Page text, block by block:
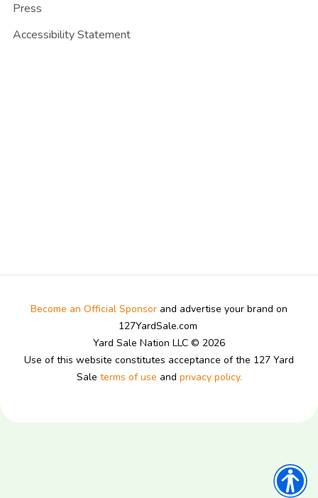
Press
Accessibility Statement
Become an Official Sponsor and advertise your brand on
127YardSale.com
Yard Sale Nation LLC © 2026
Use of this website constitutes acceptance of the 127 Yard
Sale terms of use and privacy policy.